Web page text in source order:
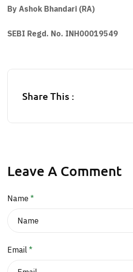
By Ashok Bhandari (RA)
SEBI Regd. No. INH00019549
Share This :
Leave A Comment
Name *
Email *